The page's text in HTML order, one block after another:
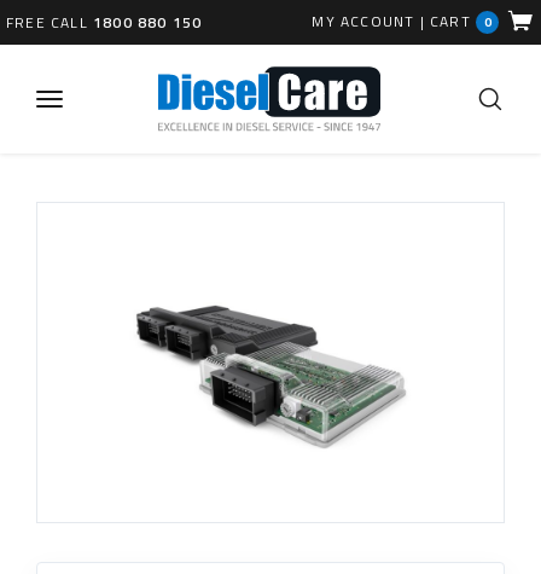
FREE CALL 1800 880 150 MY ACCOUNT | CART 0